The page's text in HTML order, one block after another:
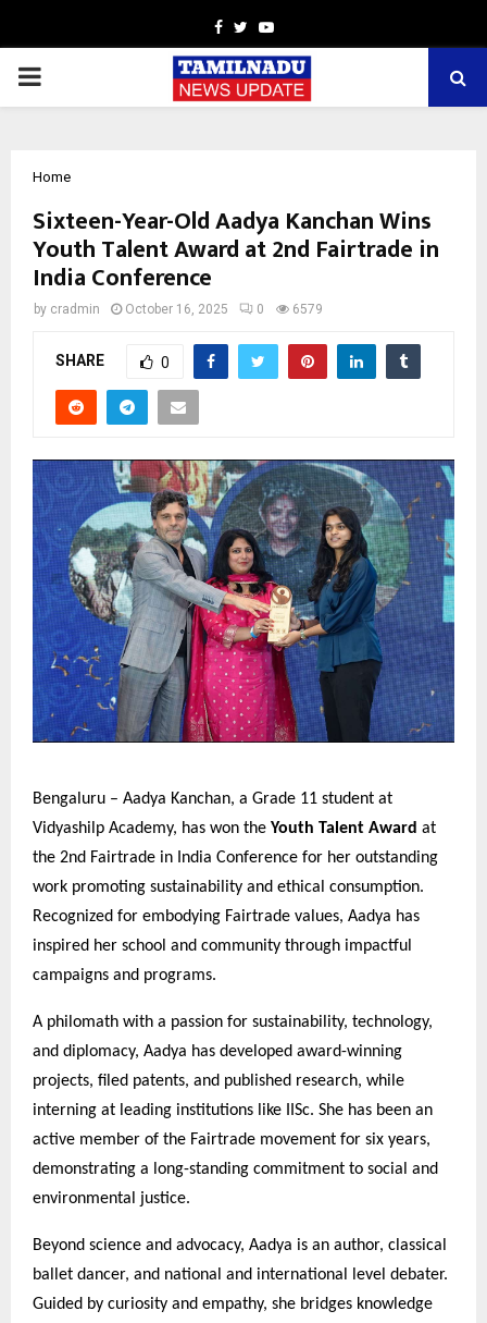
Facebook
TwitterYoutube
PRIMARY
Home
Sixteen-Year-Old Aadya Kanchan Wins
Youth Talent Award at 2nd Fairtrade in
India Conference
by cradmin October 16, 2025 0 6579
SHARE 0
Bengaluru – Aadya Kanchan, a Grade 11 student at
Vidyashilp Academy, has won the Youth Talent Award at
the 2nd Fairtrade in India Conference for her outstanding
work promoting sustainability and ethical consumption.
Recognized for embodying Fairtrade values, Aadya has
inspired her school and community through impactful
campaigns and programs.
A philomath with a passion for sustainability, technology,
and diplomacy, Aadya has developed award-winning
projects, filed patents, and published research, while
interning at leading institutions like IISc. She has been an
active member of the Fairtrade movement for six years,
demonstrating a long-standing commitment to social and
environmental justice.
Beyond science and advocacy, Aadya is an author, classical
ballet dancer, and national and international level debater.
Guided by curiosity and empathy, she bridges knowledge